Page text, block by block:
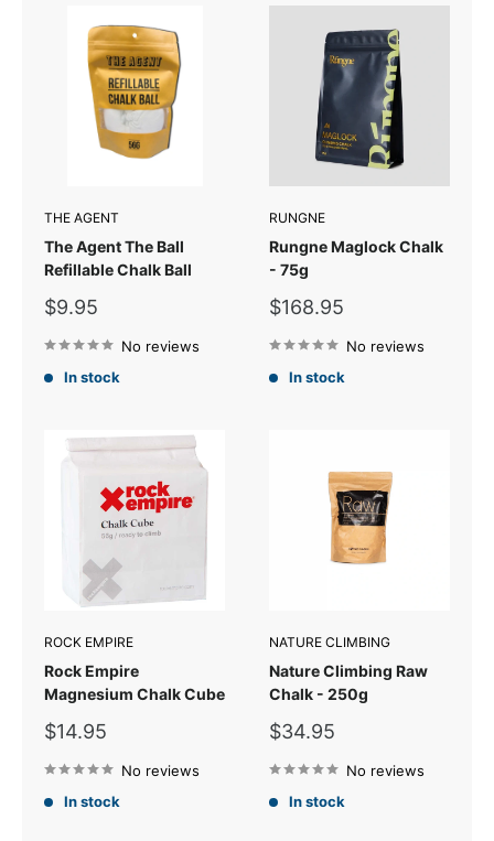
THE AGENT
The Agent The Ball
Refillable Chalk Ball
Sale
$9.95
No reviews
In stock
RUNGNE
Rungne Maglock Chalk
- 75g
Sale
$168.95
No reviews
In stock
ROCK EMPIRE
Rock Empire
Magnesium Chalk Cube
Sale
$14.95
No reviews
In stock
NATURE CLIMBING
Nature Climbing Raw
Chalk - 250g
Sale
$34.95
No reviews
In stock